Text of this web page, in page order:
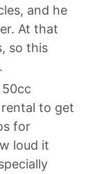
and he
At that
so this
50cc
to get
for
loud it